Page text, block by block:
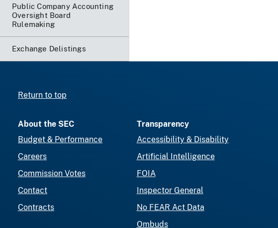
Public Company Accounting
Oversight Board
Rulemaking
Exchange Delistings
Return to top
About the SEC
Budget & Performance
Careers
Commission Votes
Contact
Contracts
Transparency
Accessibility & Disability
Artificial Intelligence
FOIA
Inspector General
No FEAR Act Data
Ombuds